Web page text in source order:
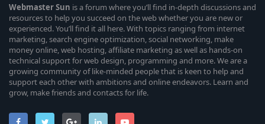
WebmasterSun is a forum where you’ll find in-depth discussions and
resources to help you succeed on the web whether you are new or
experienced. You’ll find it all here. With topics ranging from internet
marketing, search engine optimization, social networking, make
money online, web hosting, affiliate marketing as well as hands-on
technical support for web design, programming and more. We are a
growing community of like-minded people that is keen to help and
support each other with ambitions and online endeavors. Learn and
grow, make friends and contacts for life.